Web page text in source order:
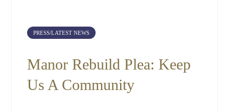
PRESS/LATEST NEWS
Manor Rebuild Plea: Keep
Us A Community